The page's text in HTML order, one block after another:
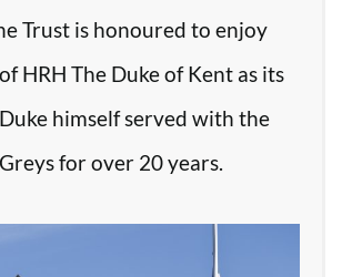
Trust is honoured to enjoy
HRH The Duke of Kent as its
himself served with the
for over 20 years.